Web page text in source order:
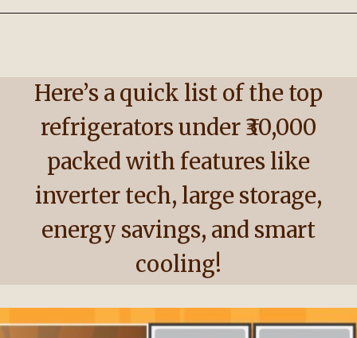
Here’s a quick list of the top
refrigerators under ₹30,000
packed with features like
inverter tech, large storage,
energy savings, and smart
cooling!